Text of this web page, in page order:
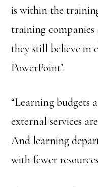
is within the
training
they still believe in
PowerPoint’.
“Learning budgets
external services
And learning
with fewer